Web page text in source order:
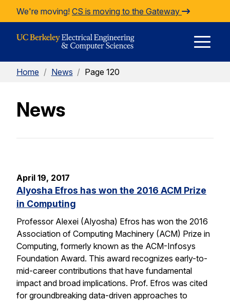
Skip to Content
We're moving! CS is moving to the Gateway
Home / News / Page 120
News
April 19, 2017
Alyosha Efros has won the 2016 ACM Prize
in Computing
Professor Alexei (Alyosha) Efros has won the 2016
Association of Computing Machinery (ACM) Prize in
Computing, formerly known as the ACM-Infosys
Foundation Award. This award recognizes early-to-
mid-career contributions that have fundamental
impact and broad implications. Prof. Efros was cited
for groundbreaking data-driven approaches to